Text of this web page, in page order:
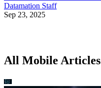
Datamation Staff
Sep 23, 2025
All Mobile Articles